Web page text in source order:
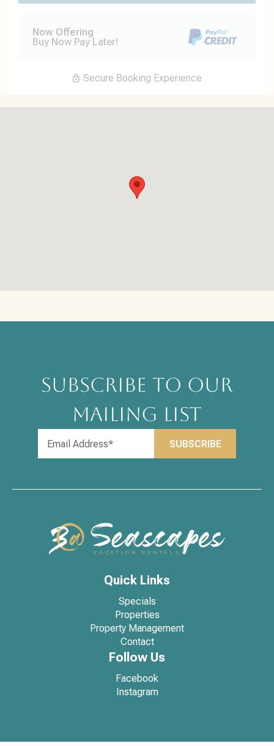
Now Offering
Buy Now Pay Later!
Secure Booking Experience
SUBSCRIBE TO OUR
MAILING LIST
Quick Links
Specials
Properties
Property Management
Contact
Follow Us
Facebook
Instagram